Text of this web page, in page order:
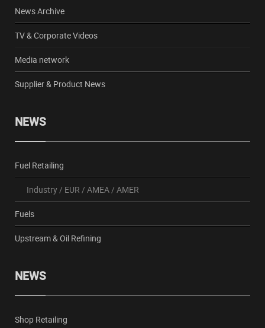
News Archive
TV & Corporate Videos
Media network
Supplier & Product News
NEWS
Fuel Retailing
Industry/ EUR / AMEA/ AMER
Fuels
Upstream & Oil Refining
NEWS
Shop Retailing